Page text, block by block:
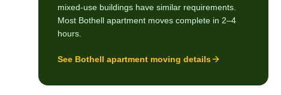
mixed-use buildings have similar requirements.
Most Bothell apartment moves complete in 2–4
hours.
See Bothell apartment moving details